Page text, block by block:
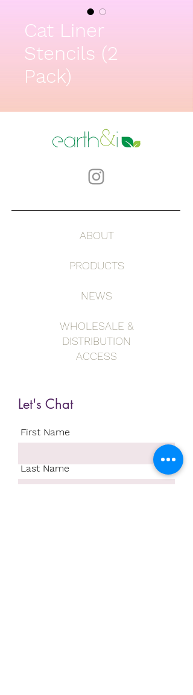
Cat Liner
Stencils (2
Pack)
ABOUT
PRODUCTS
NEWS
WHOLESALE &
DISTRIBUTION
ACCESS
Let's Chat
First Name
Last Name